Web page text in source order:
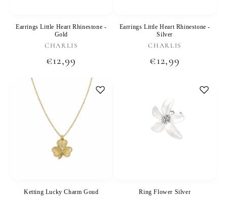
Earrings Little Heart Rhinestone -
Gold
Vendor:
CHARLIS
Regular
€12,99
Earrings Little Heart Rhinestone -
Silver
Vendor:
CHARLIS
Regular
€12,99
Ketting Lucky Charm Goud Ring Flower Silver